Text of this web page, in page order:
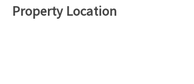
Property Location